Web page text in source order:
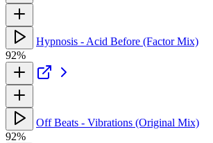
Hypnosis - Acid Before (Factor Mix)
92%
Off Beats - Vibrations (Original Mix)
92%